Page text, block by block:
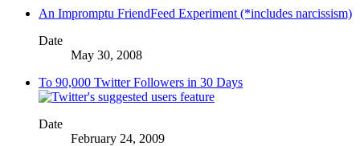
An Impromptu FriendFeed Experiment (*includes narcissism)
Date
May 30, 2008
To 90,000 Twitter Followers in 30 Days
Date
February 24, 2009